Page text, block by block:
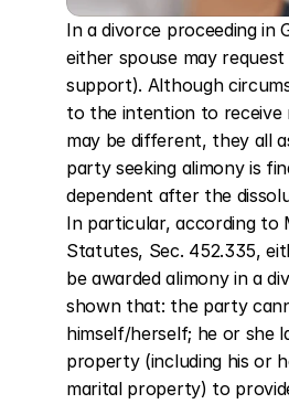
In a divorce proceeding in
either spouse may
support). Although
to the intention to receive
may be different, they all
party seeking alimony is
dependent after the
In particular, according to
Statutes, Sec. 452.335,
be awarded alimony in a
shown that: the party
himself/herself; he or she
property (including his or
marital property) to